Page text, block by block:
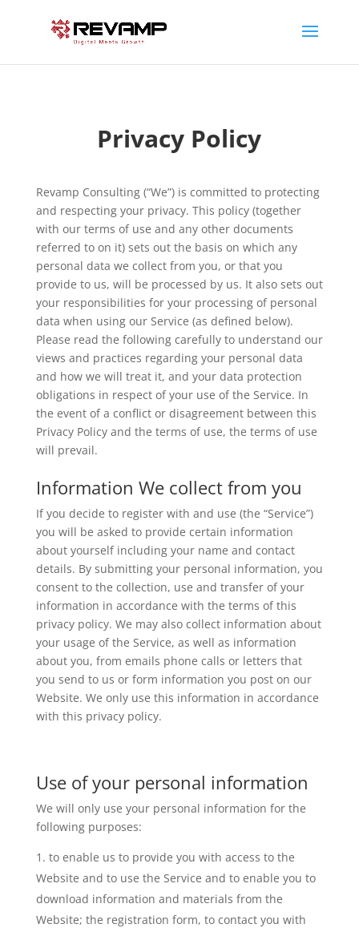
Privacy Policy
Revamp Consulting (“We”) is committed to protecting
and respecting your privacy. This policy (together
with our terms of use and any other documents
referred to on it) sets out the basis on which any
personal data we collect from you, or that you
provide to us, will be processed by us. It also sets out
your responsibilities for your processing of personal
data when using our Service (as defined below).
Please read the following carefully to understand our
views and practices regarding your personal data
and how we will treat it, and your data protection
obligations in respect of your use of the Service. In
the event of a conflict or disagreement between this
Privacy Policy and the terms of use, the terms of use
will prevail.
Information We collect from you
If you decide to register with and use (the “Service”)
you will be asked to provide certain information
about yourself including your name and contact
details. By submitting your personal information, you
consent to the collection, use and transfer of your
information in accordance with the terms of this
privacy policy. We may also collect information about
your usage of the Service, as well as information
about you, from emails phone calls or letters that
you send to us or form information you post on our
Website. We only use this information in accordance
with this privacy policy.
Use of your personal information
We will only use your personal information for the
following purposes:
to enable us to provide you with access to the
Website and to use the Service and to enable you to
download information and materials from the
Website; the registration form, to contact you with